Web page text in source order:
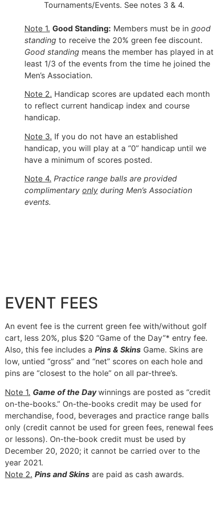
Tournaments/Events. See notes 3 & 4.
Note 1. Good Standing: Members must be in good
standing to receive the 20% green fee discount.
Good standing means the member has played in at
least 1/3 of the events from the time he joined the
Men’s Association.
Note 2. Handicap scores are updated each month
to reflect current handicap index and course
handicap.
Note 3. If you do not have an established
handicap, you will play at a “0” handicap until we
have a minimum of scores posted.
Note 4. Practice range balls are provided
complimentary only during Men’s Association
events.
EVENT FEES
An event fee is the current green fee with/without golf
cart, less 20%, plus $20 “Game of the Day”* entry fee.
Also, this fee includes a Pins & Skins Game. Skins are
low, untied “gross” and “net” scores on each hole and
pins are “closest to the hole” on all par-three’s.
Note 1. Game of the Day winnings are posted as “credit
on-the-books.” On-the-books credit may be used for
merchandise, food, beverages and practice range balls
only (credit cannot be used for green fees, renewal fees
or lessons). On-the-book credit must be used by
December 20, 2020; it cannot be carried over to the
year 2021.
Note 2. Pins and Skins are paid as cash awards.